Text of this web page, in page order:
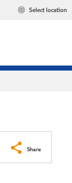
Select location
Share